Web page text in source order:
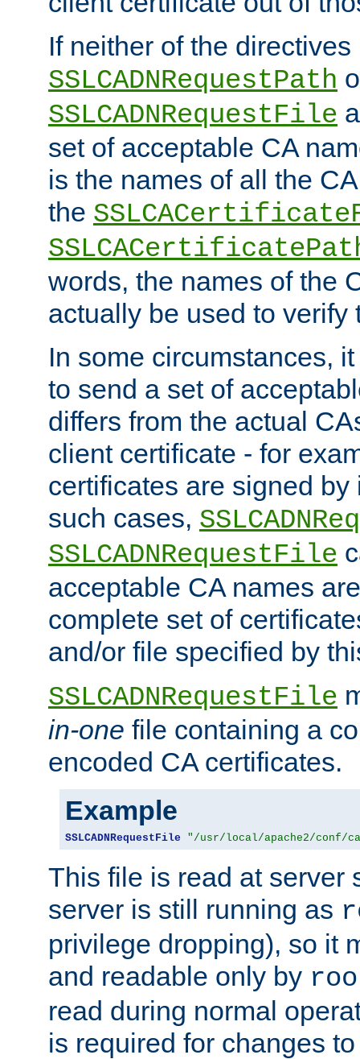
If neither of the directives
SSLCADNRequestPath
SSLCADNRequestFile
set of acceptable CA
is the names of all the
the
words, the names of the
actually be used to verify
In some circumstances,
to send a set of
differs from the actual
client certificate - for
certificates are signed
such cases,
SSLCADNRequestFile
acceptable CA names
complete set of
and/or file specified by
SSLCADNRequestFile
in-one file containing a
encoded CA certificates.
Example
SSLCADNRequestFile "/usr/local/apache2/conf/
This file is read at server
server is still running as
privilege dropping), so it
and readable only by
read during normal
is required for changes